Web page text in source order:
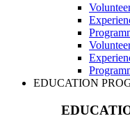
EDUCATION